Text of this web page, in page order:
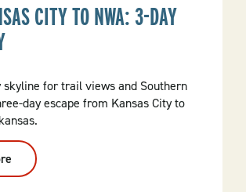
CITY TO NWA: 3-DAY
skyline for trail views and Southern
day escape from Kansas City to
From
Kansas